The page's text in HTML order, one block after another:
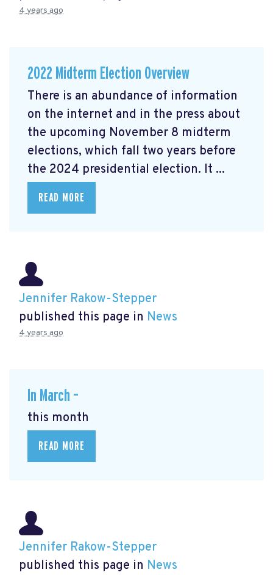
4 years ago
2022 Midterm Election Overview
There is an abundance of information
on the internet and in the press about
the upcoming November 8 midterm
elections, which fall two years before
the 2024 presidential election. It ...
READ MORE
Jennifer Rakow-Stepper
published this page in News
4 years ago
In March –
this month
READ MORE
Jennifer Rakow-Stepper
published this page in News